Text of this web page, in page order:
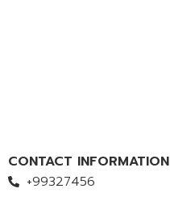
CONTACT INFORMATION
+99327456